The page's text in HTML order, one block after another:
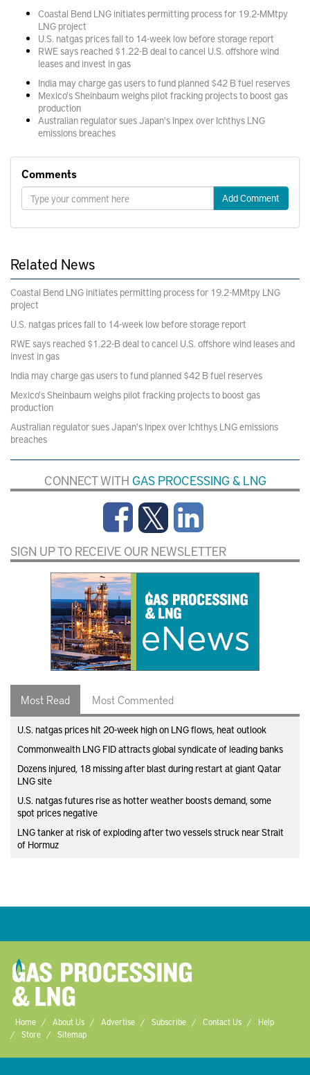
Coastal Bend LNG initiates permitting process for 19.2-MMtpy
LNG project
U.S. natgas prices fall to 14-week low before storage report
RWE says reached $1.22-B deal to cancel U.S. offshore wind
leases and invest in gas
India may charge gas users to fund planned $42 B fuel reserves
Mexico's Sheinbaum weighs pilot fracking projects to boost gas
production
Australian regulator sues Japan's Inpex over Ichthys LNG
emissions breaches
Comments
Add Comment
Related News
Coastal Bend LNG initiates permitting process for 19.2-MMtpy LNG
project
U.S. natgas prices fall to 14-week low before storage report
RWE says reached $1.22-B deal to cancel U.S. offshore wind leases and
invest in gas
India may charge gas users to fund planned $42 B fuel reserves
Mexico's Sheinbaum weighs pilot fracking projects to boost gas
production
Australian regulator sues Japan's Inpex over Ichthys LNG emissions
breaches
CONNECT WITH GAS PROCESSING & LNG
SIGN UP TO RECEIVE OUR NEWSLETTER
Most Read Most Commented
U.S. natgas prices hit 20-week high on LNG flows, heat outlook
Commonwealth LNG FID attracts global syndicate of leading banks
Dozens injured, 18 missing after blast during restart at giant Qatar
LNG site
U.S. natgas futures rise as hotter weather boosts demand, some
spot prices negative
LNG tanker at risk of exploding after two vessels struck near Strait
of Hormuz
Home About Us Advertise Subscribe Contact Us
Help
Store
Sitemap